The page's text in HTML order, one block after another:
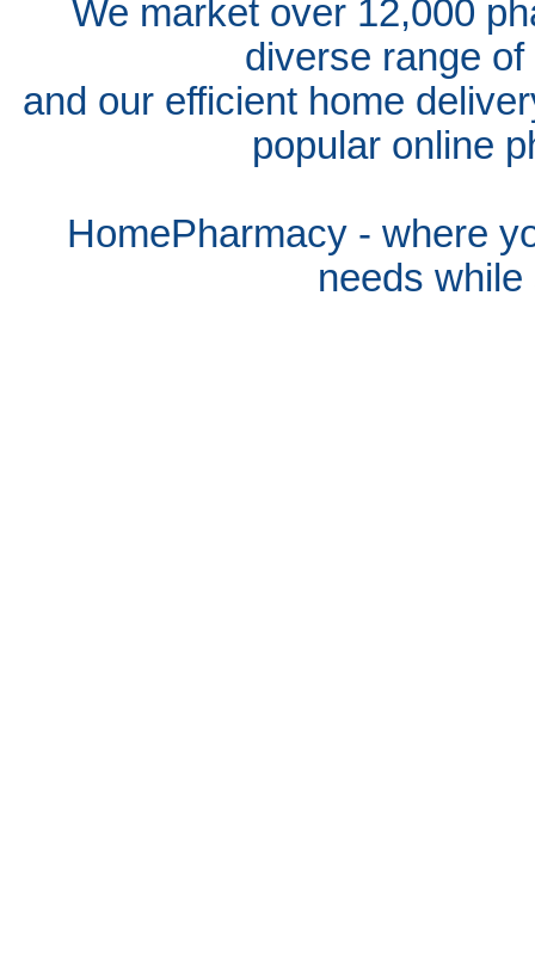
We market over 12,000
diverse range
and our efficient home
popular online
HomePharmacy - where
needs whil e